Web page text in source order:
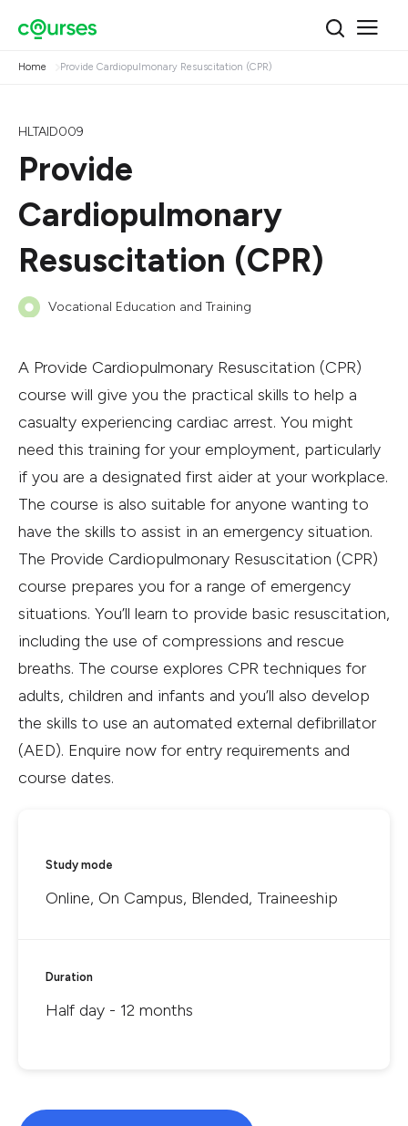
Home Provide Cardiopulmonary Resuscitation (CPR)
HLTAID009
Provide
Cardiopulmonary
Resuscitation (CPR)
Vocational Education and Training
A Provide Cardiopulmonary Resuscitation (CPR)
course will give you the practical skills to help a
casualty experiencing cardiac arrest. You might
need this training for your employment, particularly
if you are a designated first aider at your workplace.
The course is also suitable for anyone wanting to
have the skills to assist in an emergency situation.
The Provide Cardiopulmonary Resuscitation (CPR)
course prepares you for a range of emergency
situations. You’ll learn to provide basic resuscitation,
including the use of compressions and rescue
breaths. The course explores CPR techniques for
adults, children and infants and you’ll also develop
the skills to use an automated external defibrillator
(AED). Enquire now for entry requirements and
course dates.
Study mode
Online, On Campus, Blended, Traineeship
Duration
Half day - 12 months